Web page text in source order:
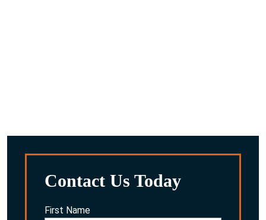
Contact Us Today
First Name